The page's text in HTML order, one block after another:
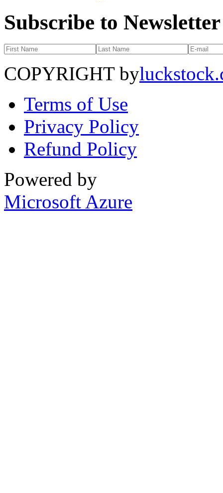
Subscribe to Newsletter
COPYRIGHT by
Terms of Use
Privacy Policy
Refund Policy
Powered by
Microsoft Azure